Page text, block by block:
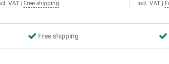
VAT Free shipping Incl. VAT
Free shipping